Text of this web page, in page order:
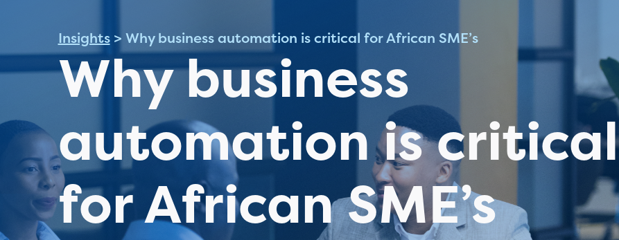
Insights> Why business automation is critical for African SME’s
Why business
automation is critical
for African SME’s